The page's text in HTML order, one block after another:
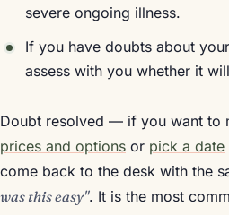
severe ongoing illness.
If you have doubts about
assess with you whether it
Doubt resolved — if you want to
prices and options or pick a date
come back to the desk with the
was this easy". It is the most